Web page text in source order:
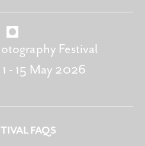
Festival
- 15 May 2026
FAQS